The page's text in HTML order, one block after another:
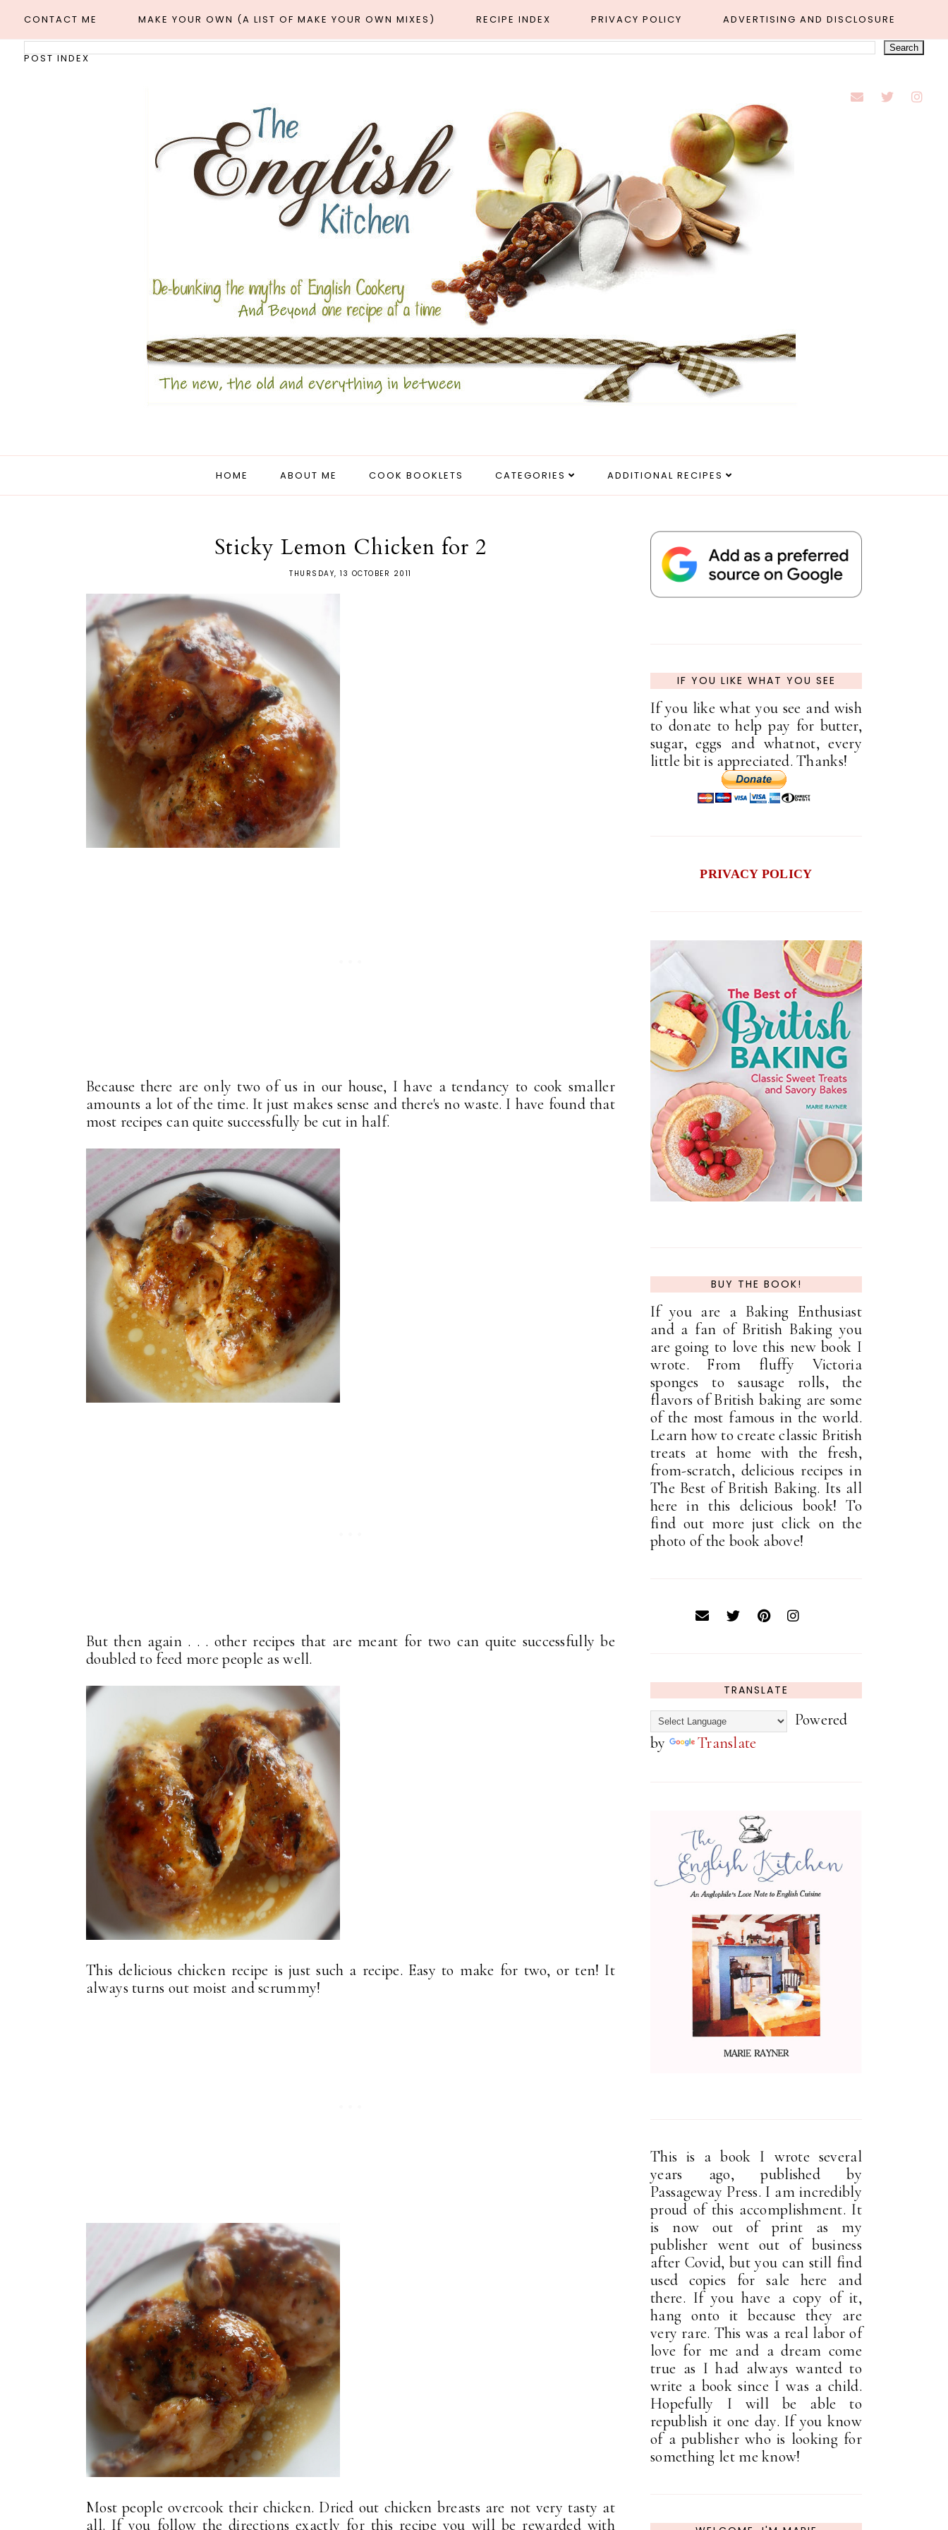
CONTACT ME MAKE YOUR OWN (A LIST OF MAKE YOUR OWN MIXES) RECIPE INDEX PRIVACY POLICY ADVERTISING AND DISCLOSURE
POST INDEX
HOME ABOUT ME COOK BOOKLETS CATEGORIES ADDITIONAL RECIPES
Sticky Lemon Chicken for 2
THURSDAY, 13 OCTOBER 2011
Because there are only two of us in our house, I have a tendancy to cook smaller
amounts a lot of the time. It just makes sense and there's no waste. I have found that
most recipes can quite successfully be cut in half.
But then again . . . other recipes that are meant for two can quite successfully be
doubled to feed more people as well.
This delicious chicken recipe is just such a recipe. Easy to make for two, or ten! It
always turns out moist and scrummy!
Most people overcook their chicken. Dried out chicken breasts are not very tasty at
all. If you follow the directions exactly for this recipe you will be rewarded with
IF YOU LIKE WHAT YOU SEE
If you like what you see and wish
to donate to help pay for butter,
sugar, eggs and whatnot, every
little bit is appreciated. Thanks!
PRIVACY POLICY
BUY THE BOOK!
If you are a Baking Enthusiast
and a fan of British Baking you
are going to love this new book I
wrote. From fluffy Victoria
sponges to sausage rolls, the
flavors of British baking are some
of the most famous in the world.
Learn how to create classic British
treats at home with the fresh,
from-scratch, delicious recipes in
The Best of British Baking. Its all
here in this delicious book! To
find out more just click on the
photo of the book above!
TRANSLATE
Powered
by
Translate
This is a book I wrote several
years ago, published by
Passageway Press. I am incredibly
proud of this accomplishment. It
is now out of print as my
publisher went out of business
after Covid, but you can still find
used copies for sale here and
there. If you have a copy of it,
hang onto it because they are
very rare. This was a real labor of
love for me and a dream come
true as I had always wanted to
write a book since I was a child.
Hopefully I will be able to
republish it one day. If you know
of a publisher who is looking for
something let me know!